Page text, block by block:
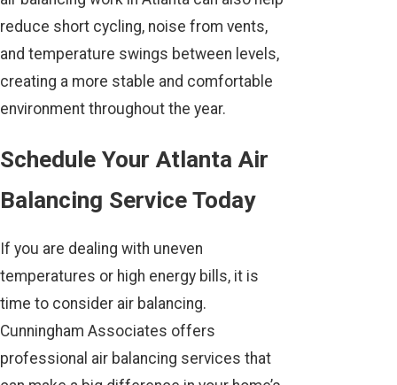
reduce short cycling, noise from vents,
and temperature swings between levels,
creating a more stable and comfortable
environment throughout the year.
Schedule Your Atlanta Air
Balancing Service Today
If you are dealing with uneven
temperatures or high energy bills, it is
time to consider air balancing.
Cunningham Associates offers
professional air balancing services that